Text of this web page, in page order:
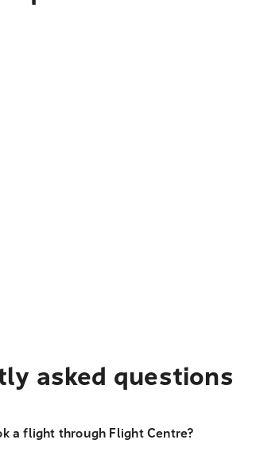
asked questions
a flight through Flight Centre?